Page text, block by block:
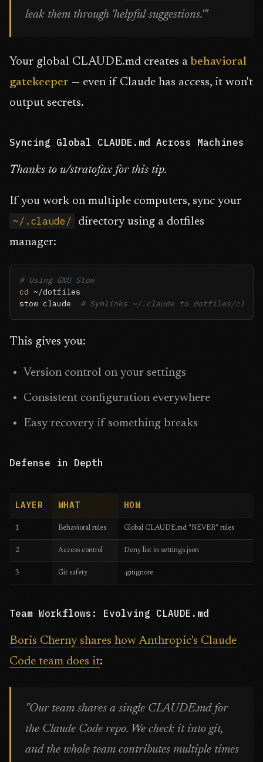
leak them through 'helpful suggestions.'"
Your global CLAUDE.md creates a behavioral
gatekeeper — even if Claude has access, it won't
output secrets.
Syncing Global CLAUDE.md Across Machines
Thanks to u/stratofax for this tip.
If you work on multiple computers, sync your
~/.claude/
directory using a dotfiles
manager:
# Using GNU Stow
cd ~/dotfiles
stow claude # Symlinks ~/.claude to dotfiles/
This gives you:
Version control on your settings
Consistent configuration everywhere
Easy recovery if something breaks
Defense in Depth
LAYER WHAT HOW
1 Behavioral rules Global CLAUDE.md "NEVER" rules
2 Access control Deny list in settings.json
3 Git safety .gitignore
Team Workflows: Evolving CLAUDE.md
Boris Cherny shares how Anthropic's Claude
Code team does it:
"Our team shares a single CLAUDE.md for
the Claude Code repo. We check it into git,
and the whole team contributes multiple times